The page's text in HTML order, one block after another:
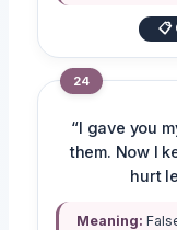
📋
24
“I gave you
them. Now I
hurt
Meaning: